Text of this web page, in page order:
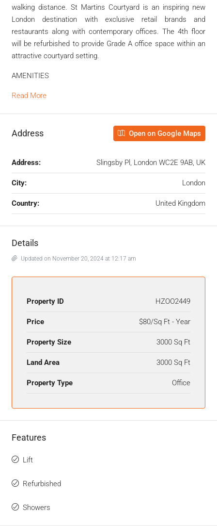
walking distance. St Martins Courtyard is an inspiring new
London destination with exclusive retail brands and
restaurants along with contemporary offices. The 4th floor
will be refurbished to provide Grade A office space within an
attractive courtyard setting.
AMENITIES
Read More
Address Open on Google Maps
Address: Slingsby Pl, London WC2E 9AB, UK
City: London
Country: United Kingdom
Details
Updated on November 20, 2024 at 12:17 am
Property ID HZOO2449
Price $80/Sq Ft - Year
Property Size 3000 Sq Ft
Land Area 3000 Sq Ft
Property Type Office
Features
Lift
Refurbished
Showers